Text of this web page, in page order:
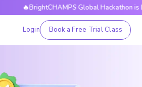
🔥BrightCHAMPS Global Hackathon is Live
Login Book a Free Trial Class